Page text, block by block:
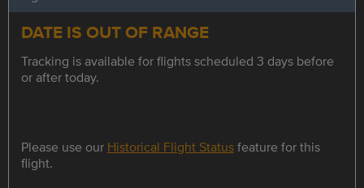
DATE IS OUT OF RANGE
Tracking is available for flights scheduled 3 days before
or after today.
Please use our Historical Flight Statusfeature for this
flight.